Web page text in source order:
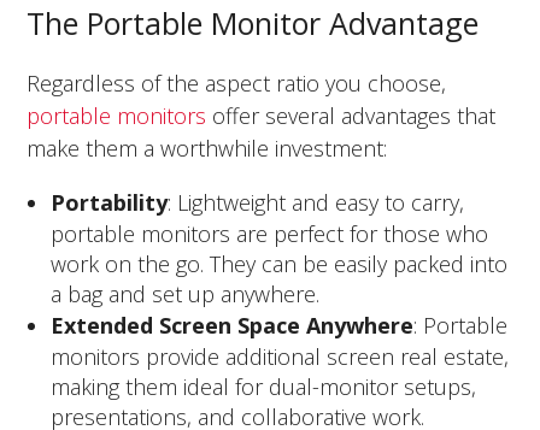
The Portable Monitor Advantage
Regardless of the aspect ratio you choose,
portable monitors offer several advantages that
make them a worthwhile investment:
Portability: Lightweight and easy to carry,
portable monitors are perfect for those who
work on the go. They can be easily packed into
a bag and set up anywhere.
Extended Screen Space Anywhere: Portable
monitors provide additional screen real estate,
making them ideal for dual-monitor setups,
presentations, and collaborative work.